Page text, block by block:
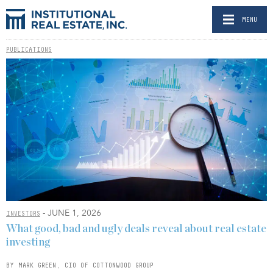
MENU
PUBLICATIONS
INVESTORS - JUNE 1, 2026
What good, bad and ugly deals reveal about real estate
investing
BY MARK GREEN, CIO OF COTTONWOOD GROUP